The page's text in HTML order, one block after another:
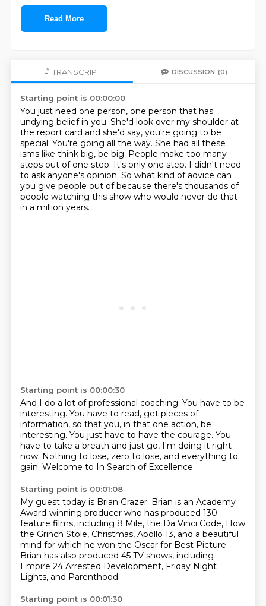
Read More
TRANSCRIPT DISCUSSION (0)
Starting point is 00:00:00
You just need one person, one person that has
undying belief in you. She'd look over my shoulder at
the report card and she'd say, you're going to be
special. You're going all the way. She had all these
isms like think big, be big. People make too many
steps out of one step. It's only one step. I didn't need
to ask anyone's opinion. So what kind of advice can
you give people out of because there's thousands of
people watching this show who would never do that
in a million years.
Starting point is 00:00:30
And I do a lot of professional coaching. You have to be
interesting. You have to read, get pieces of
information, so that you, in that one action, be
interesting. You just have to have the courage. You
have to take a breath and just go, I'm doing it right
now. Nothing to lose, zero to lose, and everything to
gain. Welcome to In Search of Excellence.
Starting point is 00:01:08
My guest today is Brian Grazer. Brian is an Academy
Award-winning producer who has produced 130
feature films, including 8 Mile, the Da Vinci Code, How
the Grinch Stole, Christmas, Apollo 13, and a beautiful
mind for which he won the Oscar for Best Picture.
Brian has also produced 45 TV shows, including
Empire 24 Arrested Development, Friday Night
Lights, and Parenthood.
Starting point is 00:01:30